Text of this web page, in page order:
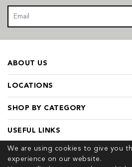
We are using cookies to give you
experience on our website.
LOCATIONS
SHOP BY CATEGORY
ABOUT US
USEFUL LINKS